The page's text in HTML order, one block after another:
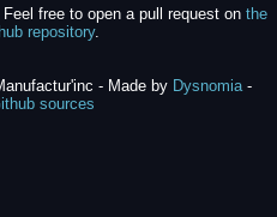
free to open a pull request on the
repository.
- Made by Dysnomia-
sources